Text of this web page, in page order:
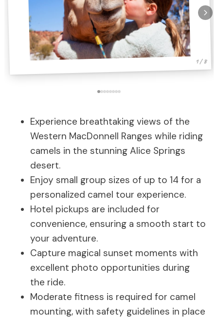
1 / 8
Experience breathtaking views of the
Western MacDonnell Ranges while riding
camels in the stunning Alice Springs
desert.
Enjoy small group sizes of up to 14 for a
personalized camel tour experience.
Hotel pickups are included for
convenience, ensuring a smooth start to
your adventure.
Capture magical sunset moments with
excellent photo opportunities during
the ride.
Moderate fitness is required for camel
mounting, with safety guidelines in place